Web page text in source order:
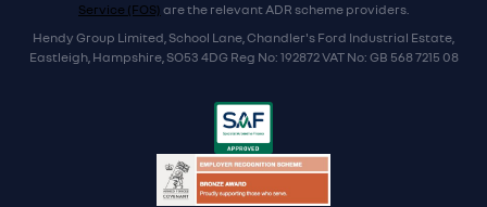
Service (FOS) are the relevant ADR scheme providers.
Hendy Group Limited, School Lane, Chandler's Ford Industrial Estate,
Eastleigh, Hampshire, SO53 4DG Reg No: 192872 VAT No: GB 568 7215 08